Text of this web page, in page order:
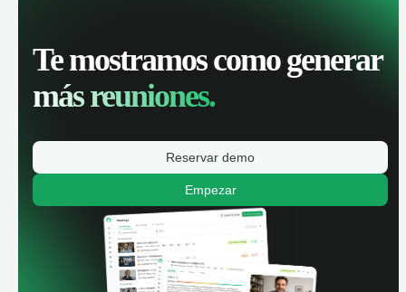
Te mostramos como generar
más reuniones.
Reservar demo
Empezar